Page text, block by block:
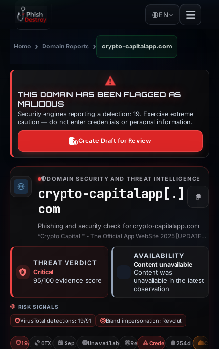
EN
Home › Domain Reports › crypto-capitalapp.com
⚠️
THIS DOMAIN HAS BEEN FLAGGED AS
MALICIOUS
Security engines reporting a detection: 19. Exercise extreme
caution — do not enter credentials or personal information.
Create Draft for Review
DOMAIN SECURITY AND THREAT INTELLIGENCE
crypto-capitalapp[.]
com
Copy
Phishing and security check for crypto-capitalapp.com
“Crypto Capital ™ - The Official App WebSite 2025 [UPDATED]”
THREAT VERDICT
Critical
95/100 evidence score
AVAILABILITY
Content unavailable
Content was
unavailable in the latest
observation
RISK SIGNALS
VirusTotal detections: 19/91 Brand impersonation: Revolut
19/91 VTOTX: 2 refsSep 3, 2025Unavailable since Feb 25, 2026
RevolutCredential Phishing
254d to CDN